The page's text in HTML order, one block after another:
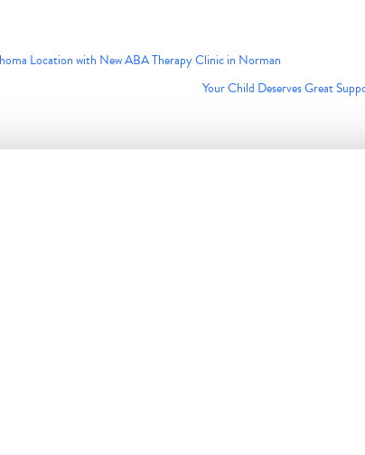
Location with New ABA Therapy Clinic in Norman
Your Child Deserves Great